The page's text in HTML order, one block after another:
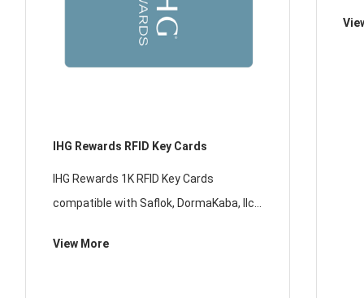
IHG Rewards RFID Key Cards
IHG Rewards 1K RFID Key Cards
compatible with Saflok, DormaKaba, Ilco,
systems. These key cards will not work
View More